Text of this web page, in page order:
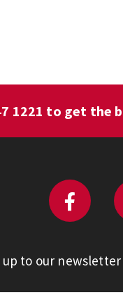
1221 to get the
up to our